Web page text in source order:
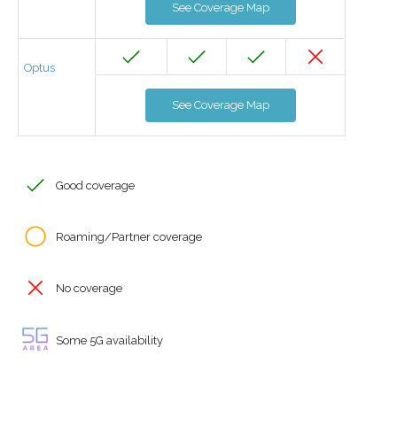
See Coverage Map
Optus
See Coverage Map
Good coverage
Roaming/Partner coverage
No coverage
Some 5G availability